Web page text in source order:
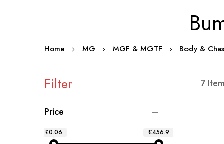
Home MG MGF & MGTF Body &
7
Filter
Price
£0.06 £456.9